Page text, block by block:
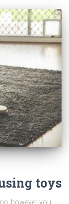
toys
however you